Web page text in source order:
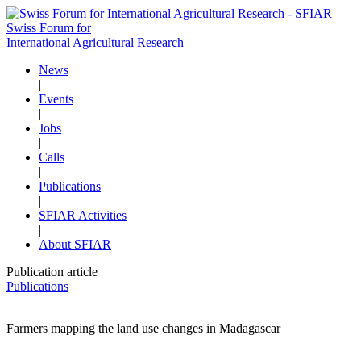
Swiss Forum for
International Agricultural Research
News
|
Events
|
Jobs
|
Calls
|
Publications
|
SFIAR Activities
|
About SFIAR
Publication article
Publications
Farmers mapping the land use changes in Madagascar